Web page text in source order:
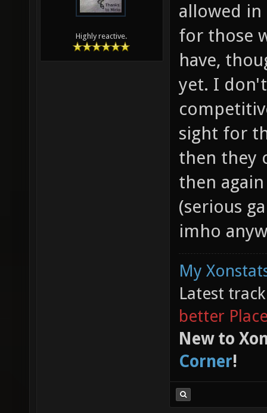
Highly reactive.
allowed in
for those
have,
yet. I
sight for
then they
then
(serious
imho
My
Latest
better
New to
Corner!